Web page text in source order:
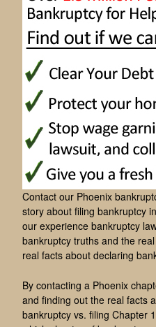
Contact our Phoenix
story about filing bankruptcy
our experience bankruptcy
bankruptcy truths and the
real facts about declaring
By contacting a Phoenix
and finding out the real facts
bankruptcy vs. filing Chapter